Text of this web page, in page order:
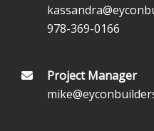
978-369-0166
Project Manager